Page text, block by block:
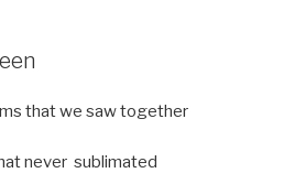
that we saw together
never sublimated